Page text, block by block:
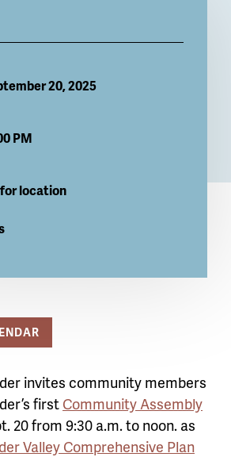
20, 2025
PM
for location
invites community members
firstCommunity Assembly
20 from 9:30 a.m. to noon. as
Valley Comprehensive Plan